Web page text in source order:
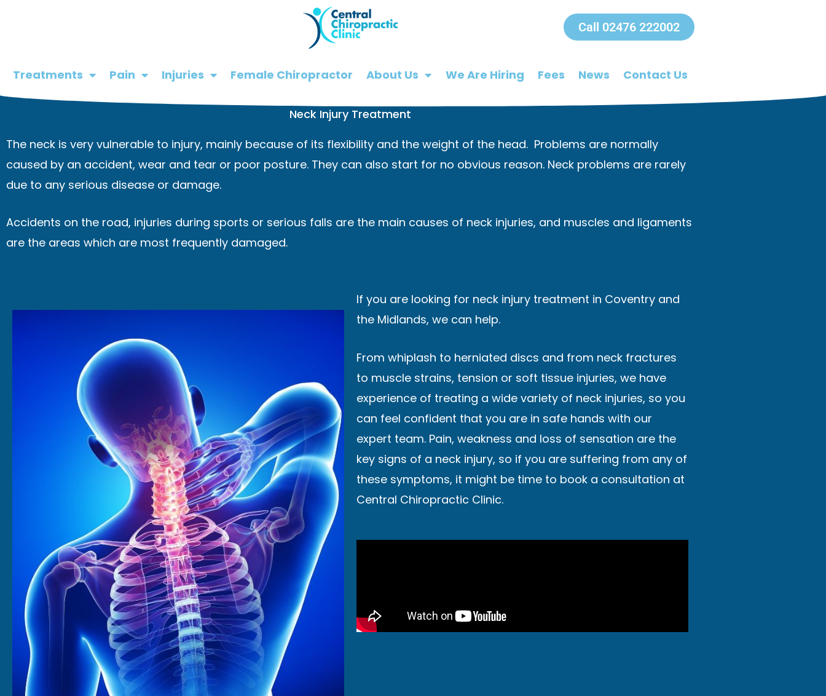
Call 02476 222002
Treatments Pain Injuries Female Chiropractor About Us We Are Hiring Fees News Contact Us
Neck Injury Treatment
The neck is very vulnerable to injury, mainly because of its flexibility and the weight of the head. Problems are normally
caused by an accident, wear and tear or poor posture. They can also start for no obvious reason. Neck problems are rarely
due to any serious disease or damage.
Accidents on the road, injuries during sports or serious falls are the main causes of neck injuries, and muscles and ligaments
are the areas which are most frequently damaged.
If you are looking for neck injury treatment in Coventry and
the Midlands, we can help.
From whiplash to herniated discs and from neck fractures
to muscle strains, tension or soft tissue injuries, we have
experience of treating a wide variety of neck injuries, so you
can feel confident that you are in safe hands with our
expert team. Pain, weakness and loss of sensation are the
key signs of a neck injury, so if you are suffering from any of
these symptoms, it might be time to book a consultation at
Central Chiropractic Clinic.